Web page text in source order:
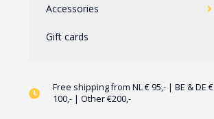
Accessories
Gift cards
Free shipping from NL € 95,- | BE & DE €
100,- | Other €200,-